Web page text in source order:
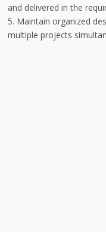
and delivered in the
5. Maintain organized
multiple projects